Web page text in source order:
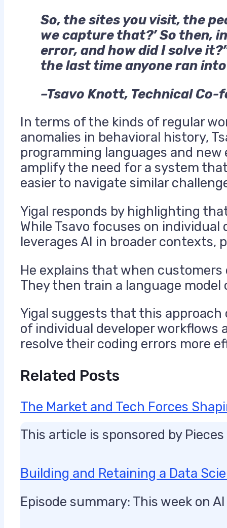
So, the sites you visit, the
we capture that?’ So then,
error, and how did I solve
the last time anyone ran
–Tsavo Knott, Technical Co-
In terms of the kinds of regular
anomalies in behavioral history,
programming languages and
amplify the need for a system
easier to navigate similar
Yigal responds by highlighting
While Tsavo focuses on
leverages AI in broader
He explains that when customers
They then train a language
Yigal suggests that this
of individual developer workflows
resolve their coding errors more
Related Posts
The Market and Tech Forces
This article is sponsored by
Building and Retaining a Data
Episode summary: This week on